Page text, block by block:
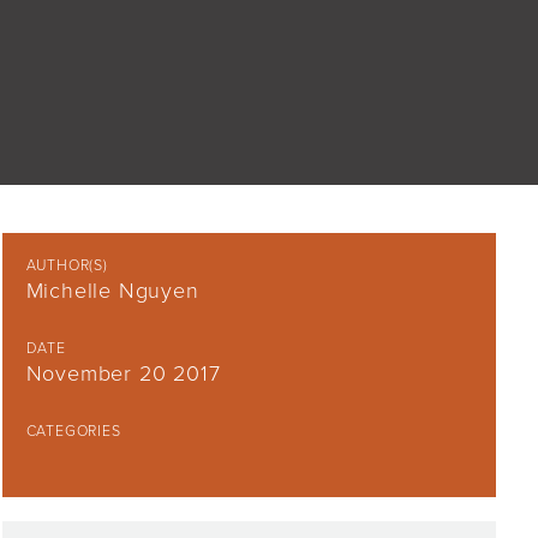
AUTHOR(S)
Michelle Nguyen
DATE
November 20 2017
CATEGORIES